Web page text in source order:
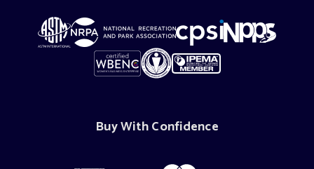
Buy With Confidence